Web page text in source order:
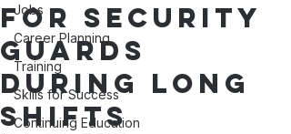
Jobs
Career Planning
Training
Skills for Success
Continuing Education
for Security
Guards
During Long
Shifts